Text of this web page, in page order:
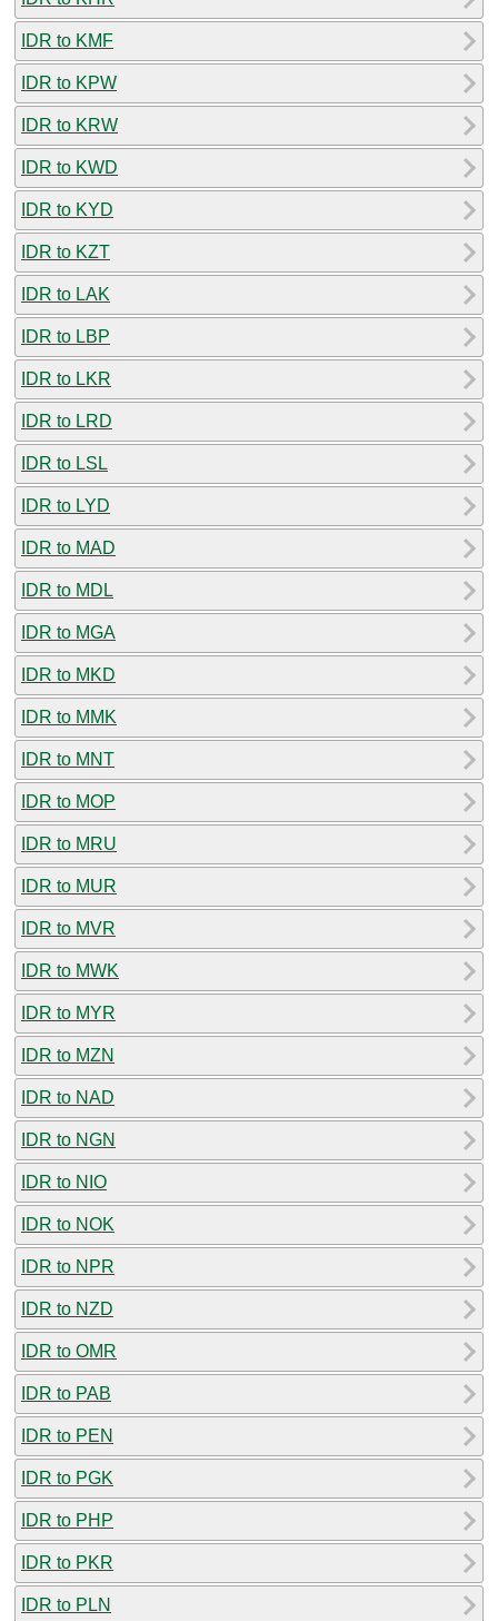
IDR to KMF
IDR to KPW
IDR to KRW
IDR to KWD
IDR to KYD
IDR to KZT
IDR to LAK
IDR to LBP
IDR to LKR
IDR to LRD
IDR to LSL
IDR to LYD
IDR to MAD
IDR to MDL
IDR to MGA
IDR to MKD
IDR to MMK
IDR to MNT
IDR to MOP
IDR to MRU
IDR to MUR
IDR to MVR
IDR to MWK
IDR to MYR
IDR to MZN
IDR to NAD
IDR to NGN
IDR to NIO
IDR to NOK
IDR to NPR
IDR to NZD
IDR to OMR
IDR to PAB
IDR to PEN
IDR to PGK
IDR to PHP
IDR to PKR
IDR to PLN